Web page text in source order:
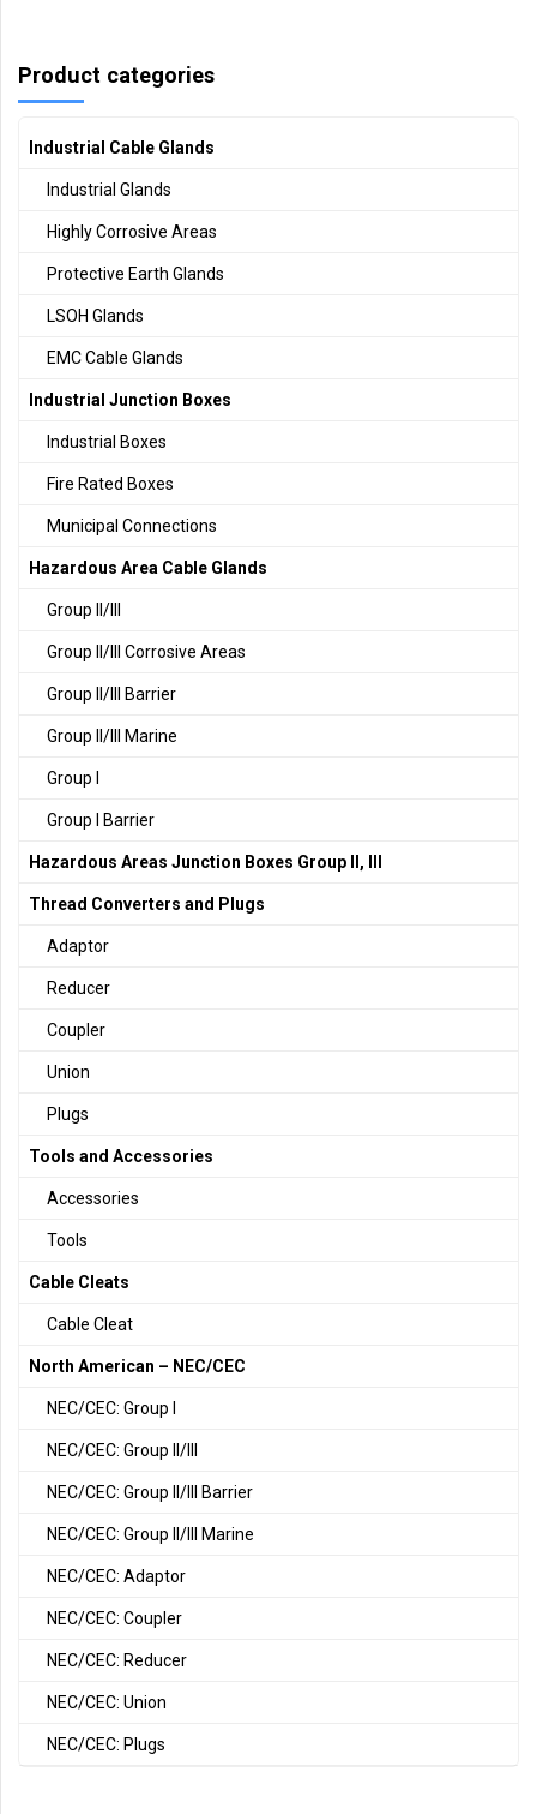
Product categories
Industrial Cable Glands
Industrial Glands
Highly Corrosive Areas
Protective Earth Glands
LSOH Glands
EMC Cable Glands
Industrial Junction Boxes
Industrial Boxes
Fire Rated Boxes
Municipal Connections
Hazardous Area Cable Glands
Group II/III
Group II/III Corrosive Areas
Group II/III Barrier
Group II/III Marine
Group I
Group I Barrier
Hazardous Areas Junction Boxes Group II, III
Thread Converters and Plugs
Adaptor
Reducer
Coupler
Union
Plugs
Tools and Accessories
Accessories
Tools
Cable Cleats
Cable Cleat
North American – NEC/CEC
NEC/CEC: Group I
NEC/CEC: Group II/III
NEC/CEC: Group II/III Barrier
NEC/CEC: Group II/III Marine
NEC/CEC: Adaptor
NEC/CEC: Coupler
NEC/CEC: Reducer
NEC/CEC: Union
NEC/CEC: Plugs